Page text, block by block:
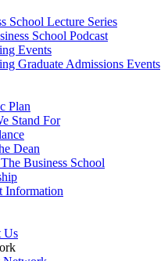
School Lecture Series
School Podcast
Events
Graduate Admissions Events
Plan
Stand For
Dean
Business School
Information
Us